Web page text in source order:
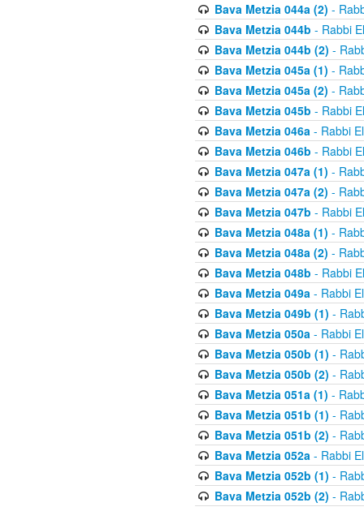
Bava Metzia 044a (2) -
Bava Metzia 044b - Rabbi
Bava Metzia 044b (2) -
Bava Metzia 045a (1) -
Bava Metzia 045a (2) -
Bava Metzia 045b - Rabbi
Bava Metzia 046a- Rabbi
Bava Metzia 046b - Rabbi
Bava Metzia 047a (1) -
Bava Metzia 047a (2) -
Bava Metzia 047b - Rabbi
Bava Metzia 048a (1) -
Bava Metzia 048a (2) -
Bava Metzia 048b - Rabbi
Bava Metzia 049a- Rabbi
Bava Metzia 049b (1) -
Bava Metzia 050a- Rabbi
Bava Metzia 050b (1) -
Bava Metzia 050b (2) -
Bava Metzia 051a (1) -
Bava Metzia 051b (1) -
Bava Metzia 051b (2) -
Bava Metzia 052a- Rabbi
Bava Metzia 052b (1) -
Bava Metzia 052b (2) -